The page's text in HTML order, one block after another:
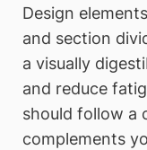
Design
and section
a visually
and reduce
should follow a
complements